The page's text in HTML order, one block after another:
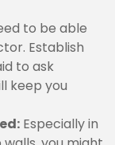
to be able
Establish
to ask
keep you
Especially in